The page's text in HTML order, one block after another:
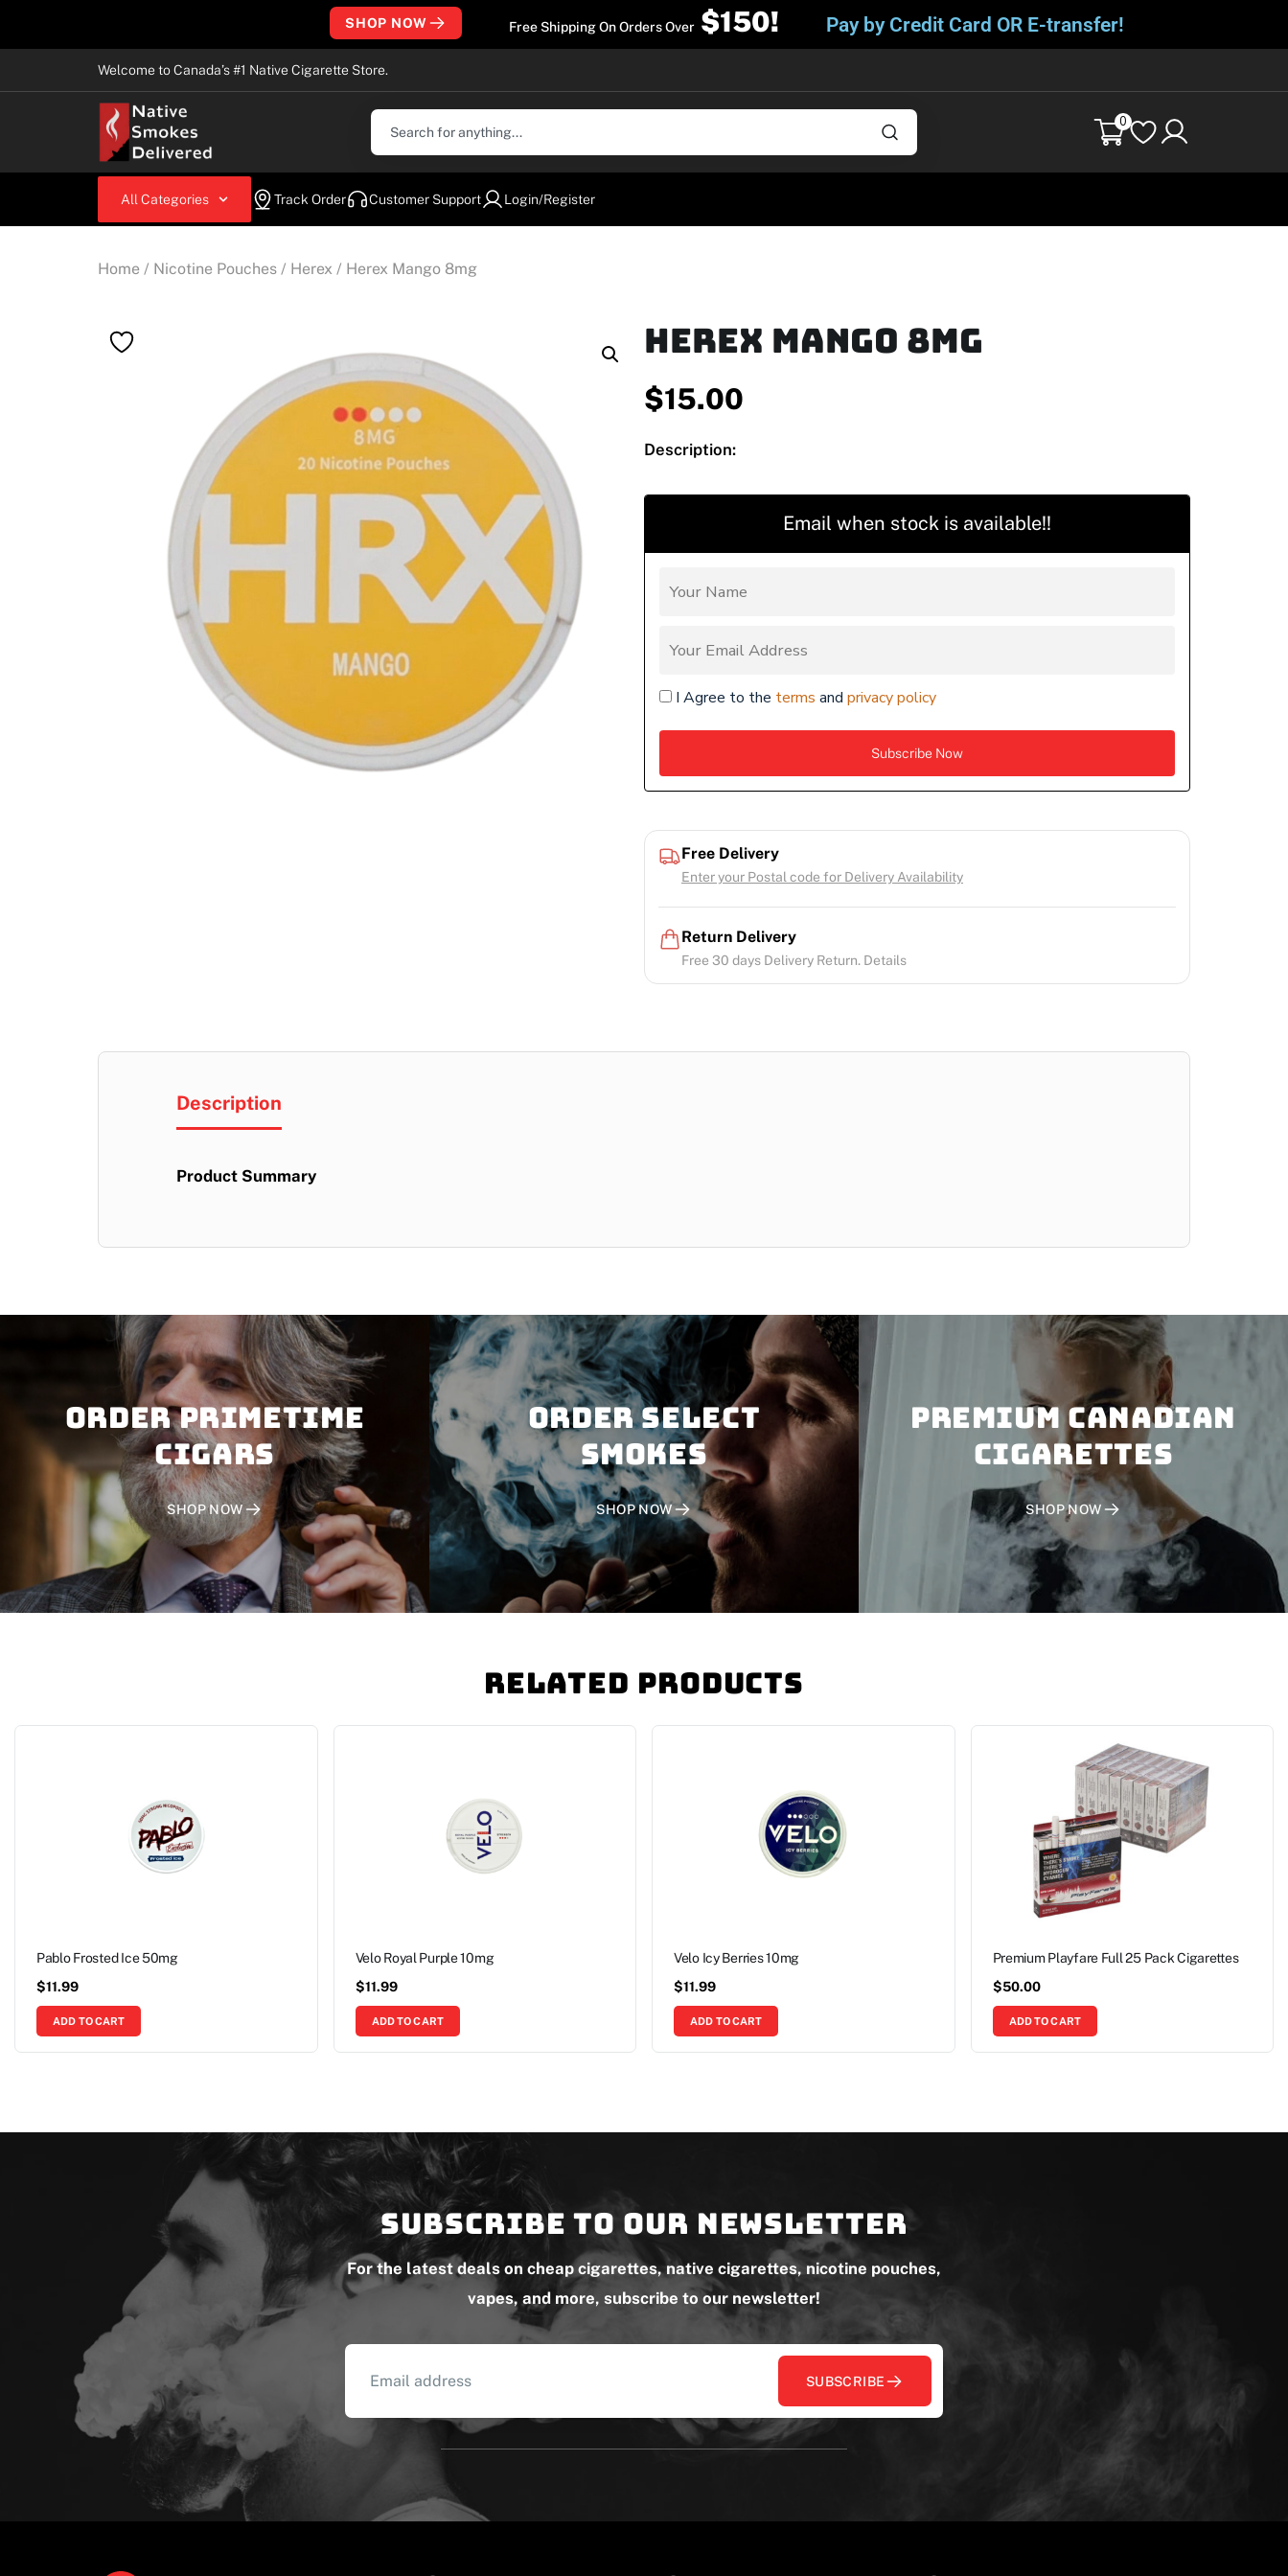
SHOP NOW Free Shipping On Orders Over $150! Pay by Credit Card OR E-transfer!
Welcome to Canada’s #1 Native Cigarette Store.
0
All Categories Track Order Customer Support Login/Register
Home / Nicotine Pouches / Herex / Herex Mango 8mg
Herex Mango 8mg
$15.00
Description:
Email when stock is available!!
I Agree to the terms and privacy policy
Free Delivery
Enter your Postal code for Delivery Availability
Return Delivery
Free 30 days Delivery Return. Details
Description
Product Summary
Order PRIMETIME
CIGARS
SHOP NOW
Order SELECT
SMOKES
SHOP NOW
PREMIUM CANADIAN
CIGARETTES
SHOP NOW
Related Products
Pablo Frosted Ice 50mg
$11.99
ADD TO CART
Velo Royal Purple 10mg
$11.99
ADD TO CART
Velo Icy Berries 10mg
$11.99
ADD TO CART
Premium Playfare Full 25 Pack Cigarettes
$50.00
ADD TO CART
Subscribe to our newsletter
For the latest deals on cheap cigarettes, native cigarettes, nicotine pouches,
vapes, and more, subscribe to our newsletter!
SUBSCRIBE